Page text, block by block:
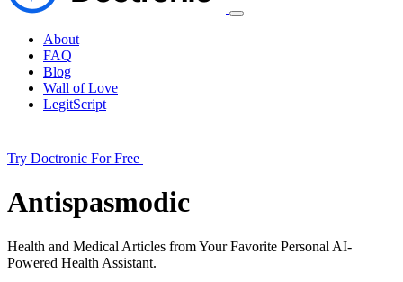
About
FAQ
Blog
Wall of Love
LegitScript
Try Doctronic For Free
Antispasmodic
Health and Medical Articles from Your Favorite Personal AI-
Powered Health Assistant.